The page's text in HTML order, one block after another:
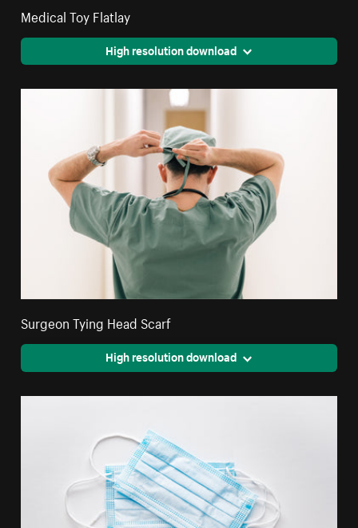
Medical Toy Flatlay
High resolution download
Surgeon Tying Head Scarf
High resolution download